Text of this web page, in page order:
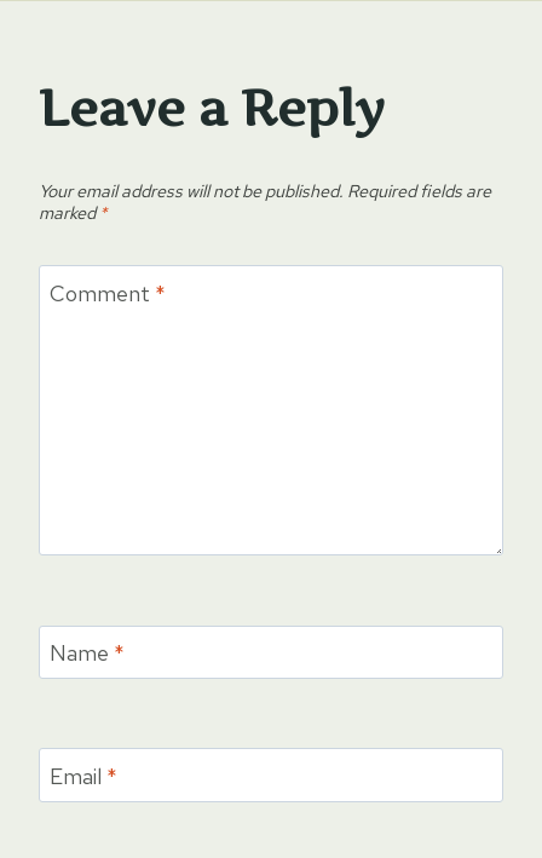
Leave a Reply
Your email address will not be published. Required fields are
marked*
Comment *
Name *
Email *